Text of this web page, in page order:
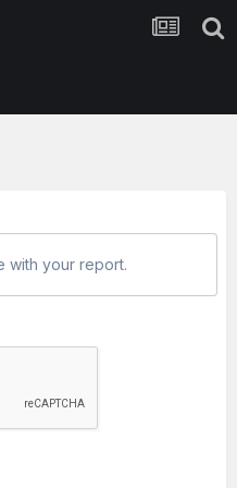
with your report.